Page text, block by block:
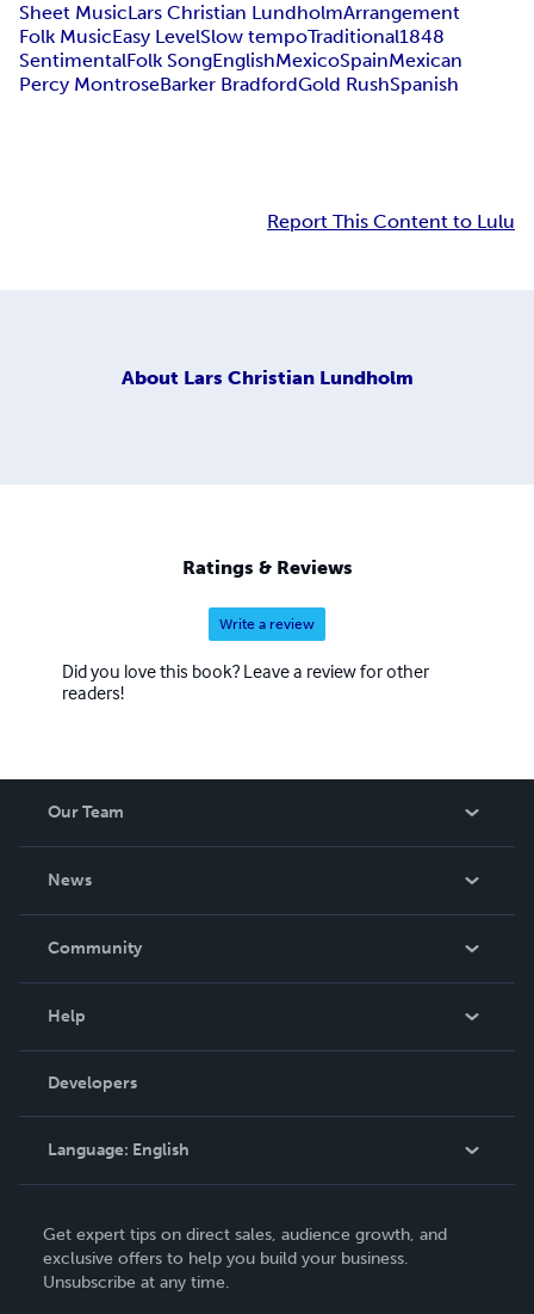
Sheet MusicLars Christian LundholmArrangement
Folk MusicEasy LevelSlow tempoTraditional1848
SentimentalFolk SongEnglishMexicoSpainMexican
Percy MontroseBarker BradfordGold RushSpanish
Report This Content to Lulu
About Lars Christian Lundholm
Ratings & Reviews
Write a review
Did you love this book? Leave a review for other
readers!
Our Team
News
In The News
Community
Podcast
Help
Order Lookup
Knowledge Base
Contact Support
Developers
Language: English
Deutsch
Français
Get expert tips on direct sales, audience growth, and
exclusive offers to help you build your business.
Unsubscribe at any time.